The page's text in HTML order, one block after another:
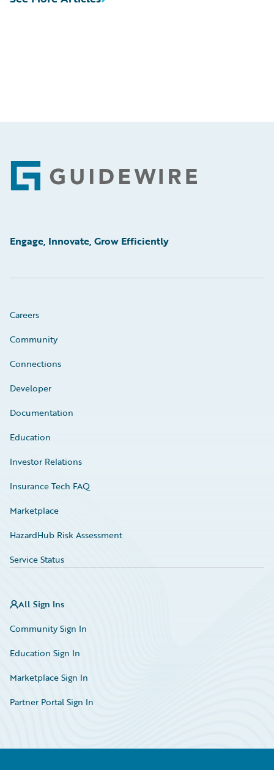
Footer
Engage, Innovate, Grow Efficiently
Careers
Community
Connections
Developer
Documentation
Education
Investor Relations
Insurance Tech FAQ
Marketplace
HazardHub Risk Assessment
Service Status
All Sign Ins
Community Sign In
Education Sign In
Marketplace Sign In
Partner Portal Sign In